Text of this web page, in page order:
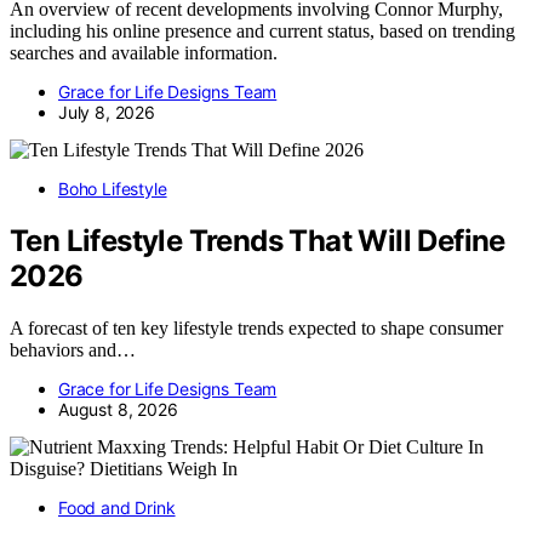
An overview of recent developments involving Connor Murphy,
including his online presence and current status, based on trending
searches and available information.
Grace for Life Designs Team
July 8, 2026
Boho Lifestyle
Ten Lifestyle Trends That Will Define
2026
A forecast of ten key lifestyle trends expected to shape consumer
behaviors and…
Grace for Life Designs Team
August 8, 2026
Food and Drink